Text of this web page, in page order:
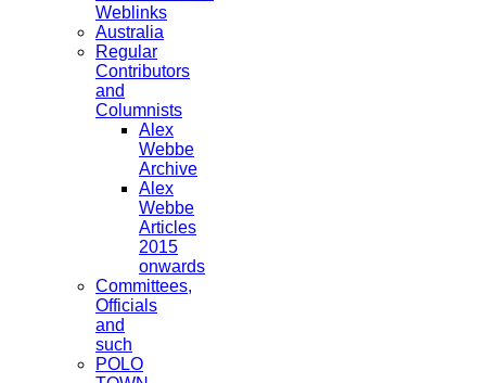
Weblinks
Australia
Regular
Contributors
and
Columnists
Alex
Webbe
Archive
Alex
Webbe
Articles
2015
onwards
Committees,
Officials
and
such
POLO